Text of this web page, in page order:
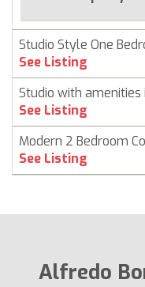
Studio Style One
See Listing
Studio with
See Listing
Modern 2 Bedroom
See Listing
Alfredo